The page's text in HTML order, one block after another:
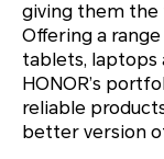
giving them the
Offering a
tablets, laptops
HONOR’s
reliable
better version